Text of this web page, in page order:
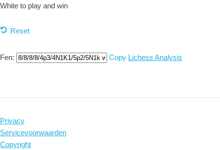
White to play and win
Reset
Fen: Copy Lichess Analysis
Privacy
Servicevoorwaarden
Copyright